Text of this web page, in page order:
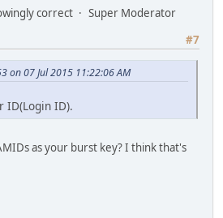
correct
Super Moderator
#7
on 07 Jul 2015 11:22:06 AM
ID(Login ID).
as your burst key? I think that's